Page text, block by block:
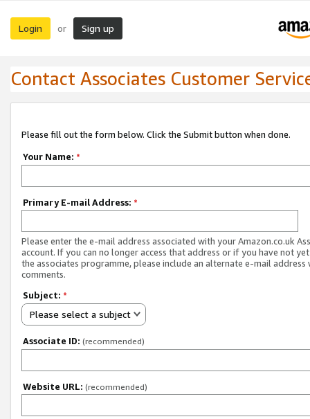
Login or Sign up
Contact Associates Customer
Please fill out the form below. Click the Submit button when done.
Your Name: *
Primary E-mail Address: *
Please enter the e-mail address associated with your Amazon.co.uk
account. If you can no longer access that address or if you have not
the associates programme, please include an alternate e-mail address
comments.
Subject: *
Please select a subject
Associate ID: (recommended)
Website URL: (recommended)